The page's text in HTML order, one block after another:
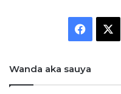
Wanda aka sauya